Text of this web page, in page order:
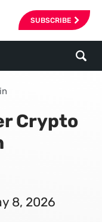
SUBSCRIBE
Crypto
8, 2026